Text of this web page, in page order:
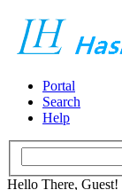
Portal
Search
Help
Hello There, Guest!